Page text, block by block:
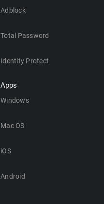
Adblock
Total Password
Identity Protect
Apps
Windows
Mac OS
iOS
Android